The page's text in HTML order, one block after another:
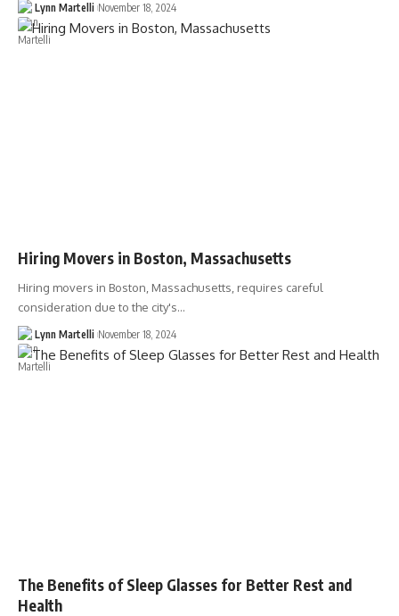
Lynn Martelli November 18, 2024
Hiring Movers in Boston, Massachusetts
Hiring movers in Boston, Massachusetts, requires careful
consideration due to the city's…
Lynn Martelli November 18, 2024
The Benefits of Sleep Glasses for Better Rest and
Health